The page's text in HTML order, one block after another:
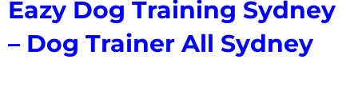
Eazy Dog Training Sydney
– Dog Trainer All Sydney